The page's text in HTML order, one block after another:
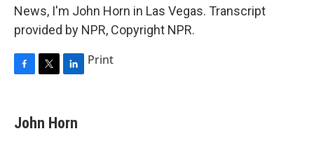
News, I'm John Horn in Las Vegas. Transcript
provided by NPR, Copyright NPR.
e
b
t
t
k
e
Print
John Horn